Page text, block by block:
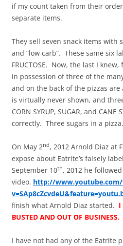
if my count taken from their
separate items.
They sell seven snack items with
and “low carb”. These same six
FRUCTOSE. Now, the last I
in possession of three of the
and on the back of the pizzas
is virtually never shown, and
CORN SYRUP, SUGAR, and
correctly. Three sugars in a pizza.
On May 2nd, 2012 Arnold Diaz at
expose about Eatrite’s falsely
September 10th, 2012 he
video. http://
finish what Arnold Diaz started. I
BUSTED AND OUT OF BUSINESS.
I have not had any of the Eatrite